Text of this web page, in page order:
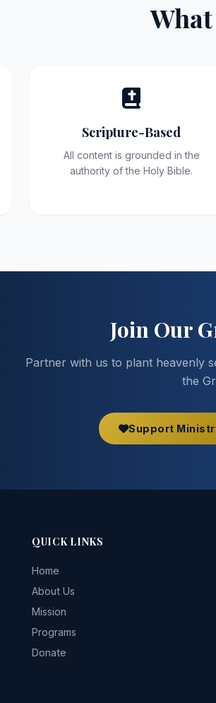
What
Scripture-Based
All content is grounded in the
authority of the Holy Bible.
Join Our
Partner with us to plant heavenly
the
Support
QUICK LINKS
Home
About Us
Mission
Programs
Donate